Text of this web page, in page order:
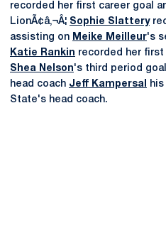
recorded her first career goal
LionÃ¢â‚¬Â¦ Sophie Slattery
assisting on Meike Meilleur's
Katie Rankin recorded her
Shea Nelson's third period
head coach Jeff Kampersal
State's head coach.